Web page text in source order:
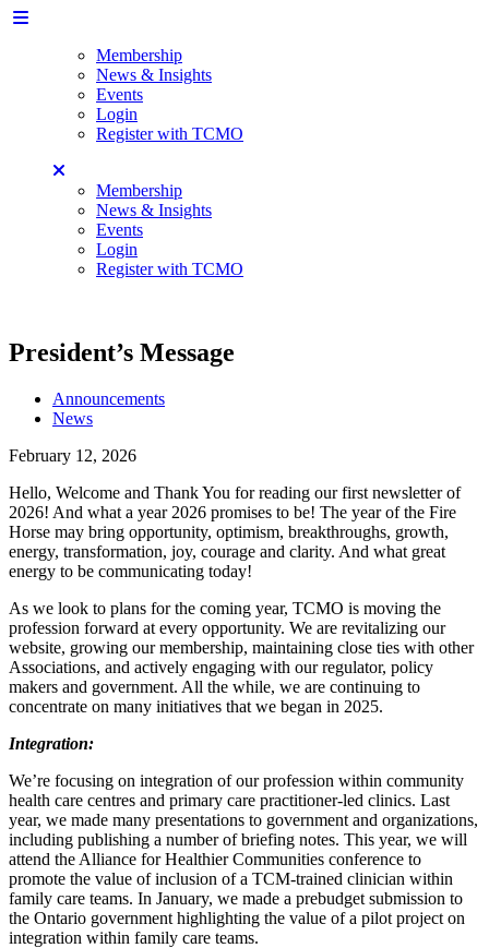
Membership
News & Insights
Events
Login
Register with TCMO
Membership
News & Insights
Events
Login
Register with TCMO
President’s Message
Announcements
News
February 12, 2026
Hello, Welcome and Thank You for reading our first newsletter of
2026! And what a year 2026 promises to be! The year of the Fire
Horse may bring opportunity, optimism, breakthroughs, growth,
energy, transformation, joy, courage and clarity. And what great
energy to be communicating today!
As we look to plans for the coming year, TCMO is moving the
profession forward at every opportunity. We are revitalizing our
website, growing our membership, maintaining close ties with other
Associations, and actively engaging with our regulator, policy
makers and government. All the while, we are continuing to
concentrate on many initiatives that we began in 2025.
Integration:
We’re focusing on integration of our profession within community
health care centres and primary care practitioner-led clinics. Last
year, we made many presentations to government and organizations,
including publishing a number of briefing notes. This year, we will
attend the Alliance for Healthier Communities conference to
promote the value of inclusion of a TCM-trained clinician within
family care teams. In January, we made a prebudget submission to
the Ontario government highlighting the value of a pilot project on
integration within family care teams.